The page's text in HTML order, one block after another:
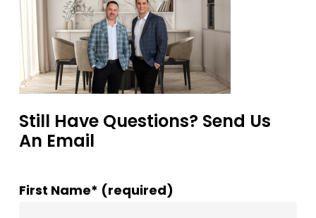
Still Have Questions? Send Us
An Email
First Name* (required)